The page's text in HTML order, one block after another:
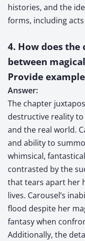
histories, and the
forms, including
4. How does
between
Provide
Answer:
The chapter
destructive reality
and the real world.
and ability to
whimsical,
contrasted by the
that tears apart her
lives. Carousel’s
flood despite her
fantasy when
Additionally, the